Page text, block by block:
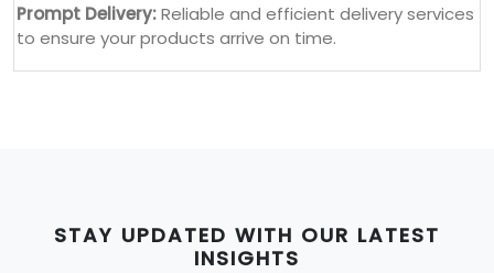
Prompt Delivery:Reliable and efficient delivery services
to ensure your products arrive on time.
STAY UPDATED WITH OUR LATEST
INSIGHTS